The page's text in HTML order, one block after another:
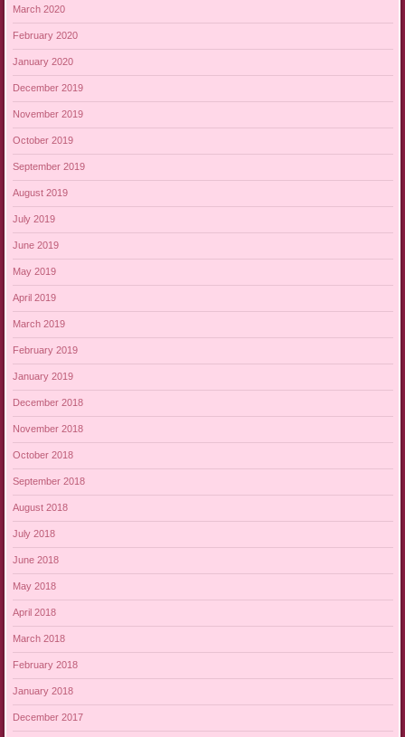
March 2020
February 2020
January 2020
December 2019
November 2019
October 2019
September 2019
August 2019
July 2019
June 2019
May 2019
April 2019
March 2019
February 2019
January 2019
December 2018
November 2018
October 2018
September 2018
August 2018
July 2018
June 2018
May 2018
April 2018
March 2018
February 2018
January 2018
December 2017